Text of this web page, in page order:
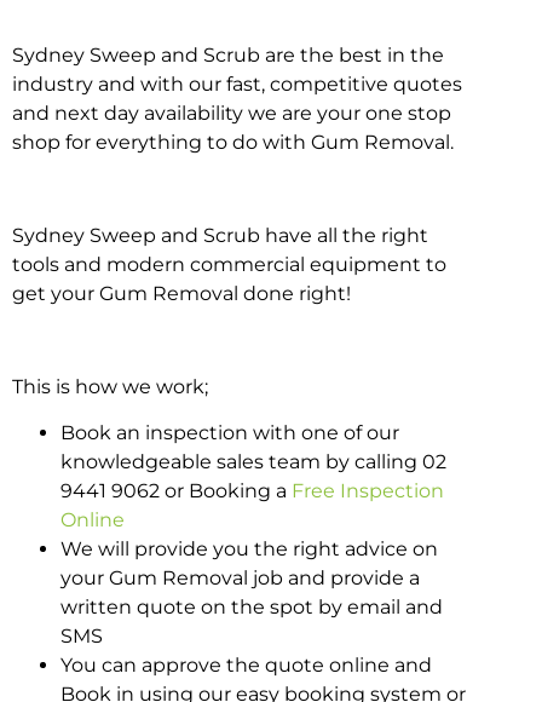
Sydney Sweep and Scrub are the best in the
industry and with our fast, competitive quotes
and next day availability we are your one stop
shop for everything to do with Gum Removal.
Sydney Sweep and Scrub have all the right
tools and modern commercial equipment to
get your Gum Removal done right!
This is how we work;
Book an inspection with one of our
knowledgeable sales team by calling 02
9441 9062 or Booking a Free Inspection
Online
We will provide you the right advice on
your Gum Removal job and provide a
written quote on the spot by email and
SMS
You can approve the quote online and
Book in using our easy booking system or